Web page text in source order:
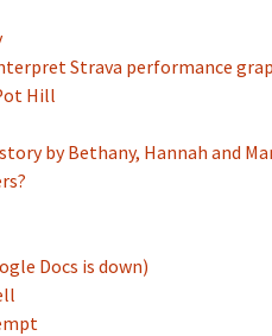
Strava performance
Hill
by Bethany, Hannah and
Docs is down)